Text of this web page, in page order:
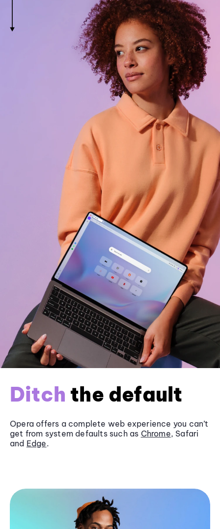
Ditch the default
Opera offers a complete web experience you can’t
get from system defaults such as Chrome, Safari
and Edge.